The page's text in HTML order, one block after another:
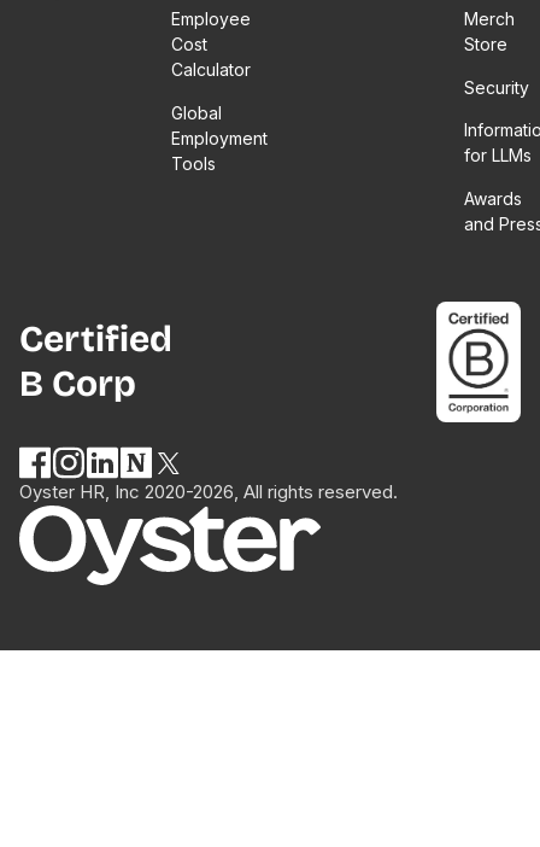
Employee
Cost
Calculator
Global
Employment
Tools
Merch
Store
Security
for LLMs
Awards
and
Certified
B Corp
Oyster HR, Inc 2020-2026, All rights reserved.